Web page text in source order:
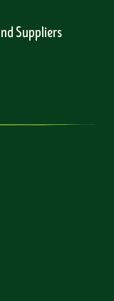
Suppliers